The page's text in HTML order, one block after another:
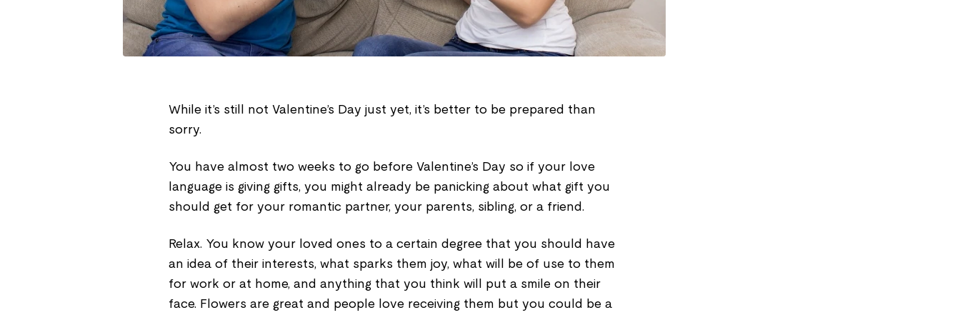
While it’s still not Valentine’s Day just yet, it’s better to be prepared than
sorry.
You have almost two weeks to go before Valentine’s Day so if your love
language is giving gifts, you might already be panicking about what gift you
should get for your romantic partner, your parents, sibling, or a friend.
Relax. You know your loved ones to a certain degree that you should have
an idea of their interests, what sparks them joy, what will be of use to them
for work or at home, and anything that you think will put a smile on their
face. Flowers are great and people love receiving them but you could be a